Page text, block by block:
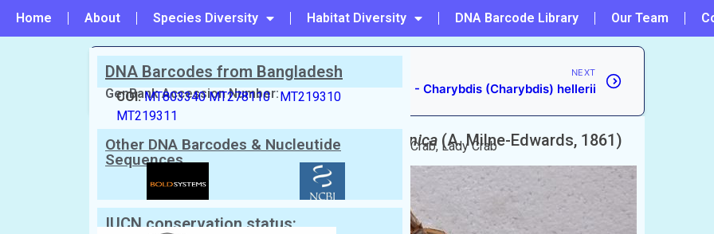
Home About Species Diversity Habitat Diversity DNA Barcode Library Our Team
PREVIOUS
#24 - Charybdis (Charybdis) feriata
NEXT
#26 - Charybdis (Charybdis) hellerii
Scientific Name:Charybdis (Charybdis) japonica (A. Milne-Edwards, 1861)
English Name:Japanese swimming crab, Asian Paddle Crab, Lady Crab
Local/Bangla Name:Kakra (কাঁকড়া)
DNA Barcodes from Bangladesh
GenBank Accession Number:
COI: MT803340 MT278110 MT219310
MT219311
Other DNA Barcodes & Nucleutide
Sequences
IUCN conservation status: